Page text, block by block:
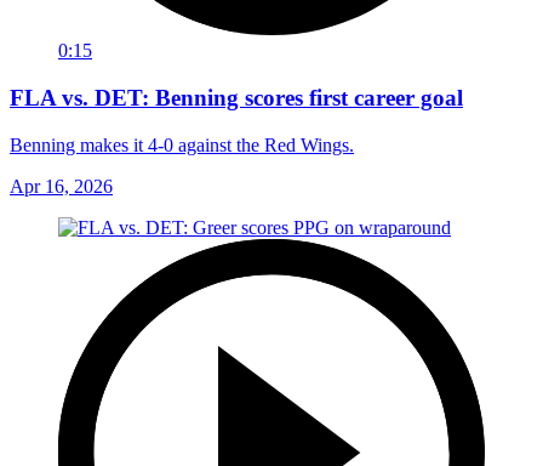
0:15
FLA vs. DET: Benning scores first career goal
Benning makes it 4-0 against the Red Wings.
Apr 16, 2026